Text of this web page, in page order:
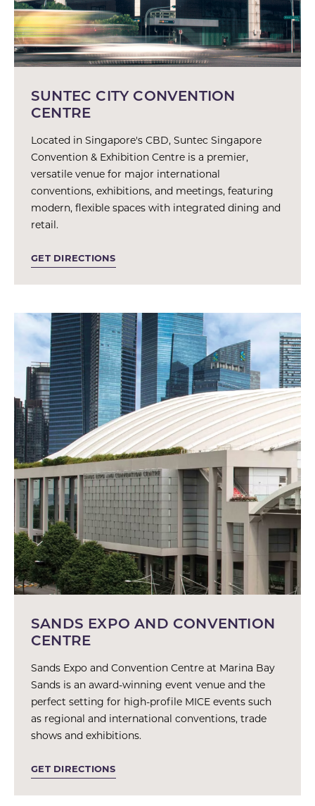
SUNTEC CITY CONVENTION
CENTRE
Located in Singapore's CBD, Suntec Singapore
Convention & Exhibition Centre is a premier,
versatile venue for major international
conventions, exhibitions, and meetings, featuring
modern, flexible spaces with integrated dining and
retail.
GET DIRECTIONS
SANDS EXPO AND CONVENTION
CENTRE
Sands Expo and Convention Centre at Marina Bay
Sands is an award-winning event venue and the
perfect setting for high-profile MICE events such
as regional and international conventions, trade
shows and exhibitions.
GET DIRECTIONS